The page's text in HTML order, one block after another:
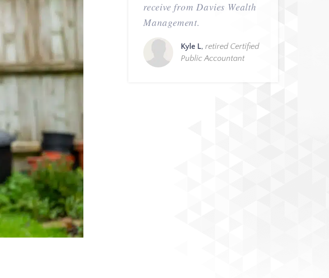
receive from Davies Wealth
Management.
Kyle L, retired Certified
Public Accountant